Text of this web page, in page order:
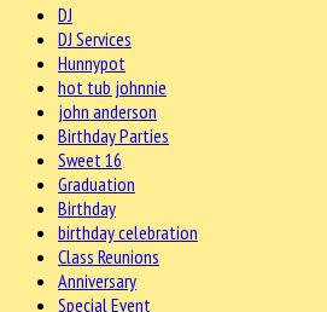
DJ
DJ Services
Hunnypot
hot tub johnnie
john anderson
Birthday Parties
Sweet 16
Graduation
Birthday
birthday celebration
Class Reunions
Anniversary
Special Event